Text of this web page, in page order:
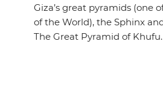
Giza’s great pyramids (one
of the World), the Sphinx
The Great Pyramid of Khufu.